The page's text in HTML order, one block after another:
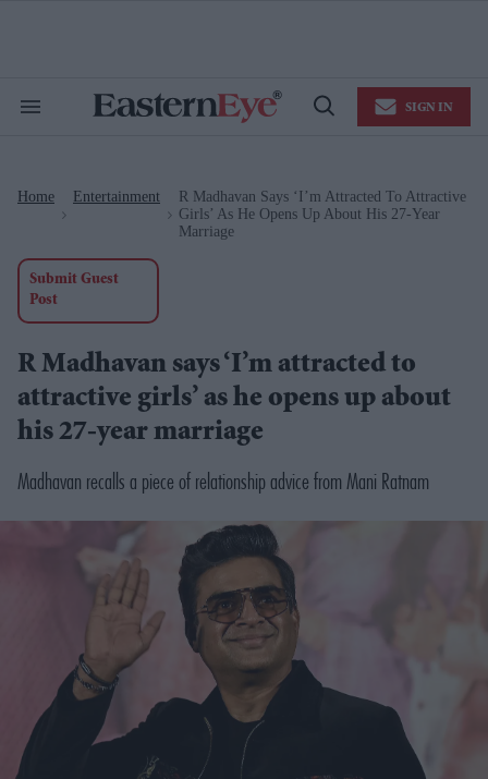
Search
Open
SIGN IN
Home Entertainment
R Madhavan Says ‘I’m Attracted To Attractive
Girls’ As He Opens Up About His 27-Year
Marriage
Submit Guest
Post
R Madhavan says ‘I’m attracted to
attractive girls’ as he opens up about
his 27-year marriage
Madhavan recalls a piece of relationship advice from Mani Ratnam